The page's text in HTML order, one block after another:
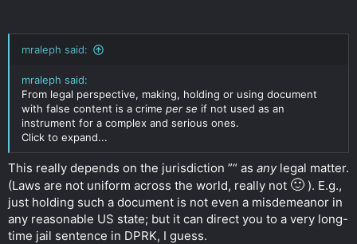
mraleph said:
mraleph said:
From legal perspective, making, holding or using document
with false content is a crime per se if not used as an
instrument for a complex and serious ones.
Click to expand...
This really depends on the jurisdiction ”“ as anylegal matter.
(Laws are not uniform across the world, really not 🙂 ). E.g.,
just holding such a document is not even a misdemeanor in
any reasonable US state; but it can direct you to a very long-
time jail sentence in DPRK, I guess.